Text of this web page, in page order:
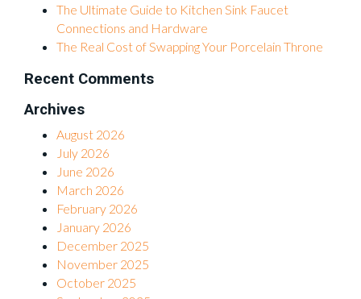
The Ultimate Guide to Kitchen Sink Faucet
Connections and Hardware
The Real Cost of Swapping Your Porcelain Throne
Recent Comments
Archives
August 2026
July 2026
June 2026
March 2026
February 2026
January 2026
December 2025
November 2025
October 2025